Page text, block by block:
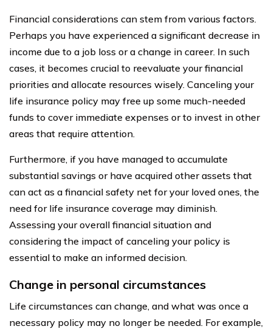
Financial considerations can stem from various factors.
Perhaps you have experienced a significant decrease in
income due to a job loss or a change in career. In such
cases, it becomes crucial to reevaluate your financial
priorities and allocate resources wisely. Canceling your
life insurance policy may free up some much-needed
funds to cover immediate expenses or to invest in other
areas that require attention.
Furthermore, if you have managed to accumulate
substantial savings or have acquired other assets that
can act as a financial safety net for your loved ones, the
need for life insurance coverage may diminish.
Assessing your overall financial situation and
considering the impact of canceling your policy is
essential to make an informed decision.
Change in personal circumstances
Life circumstances can change, and what was once a
necessary policy may no longer be needed. For example,